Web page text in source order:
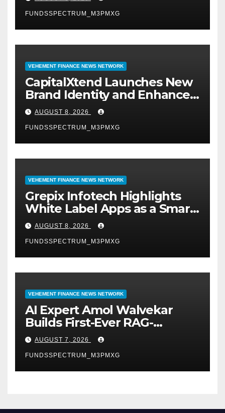
Management
FUNDSSPECTRUM_M3PMXG
VEHEMENT FINANCE NEWS NETWORK
CapitalXtend Launches New
Brand Identity and Enhanced
Digital Experience
AUGUST 8, 2026
FUNDSSPECTRUM_M3PMXG
VEHEMENT FINANCE NEWS NETWORK
Grepix Infotech Highlights
White Label Apps as a Smart
Business Model for On-
Demand Entrepreneurs
AUGUST 8, 2026
FUNDSSPECTRUM_M3PMXG
VEHEMENT FINANCE NEWS NETWORK
AI Expert Amol Walvekar
Builds First-Ever RAG-
Powered, Custom AI for
Finance Processes
AUGUST 7, 2026
FUNDSSPECTRUM_M3PMXG